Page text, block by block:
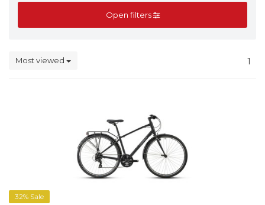
Open filters
Most viewed 1
32% Sale